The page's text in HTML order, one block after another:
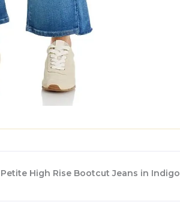
High Rise Bootcut Jeans in Indigo